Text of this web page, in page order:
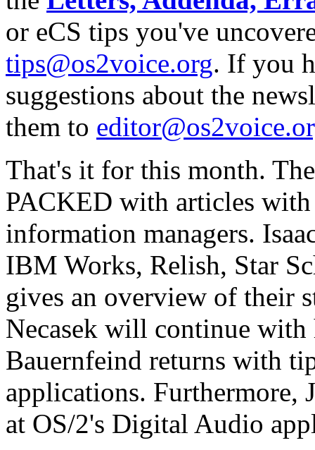
or eCS tips you've
tips@os2voice.org. If you
suggestions about the
them to
That's it for this month.
PACKED with articles with
information managers.
IBM Works, Relish, Star
gives an overview of their
Necasek will continue
Bauernfeind returns with
applications. Furthermore,
at OS/2's Digital Audio